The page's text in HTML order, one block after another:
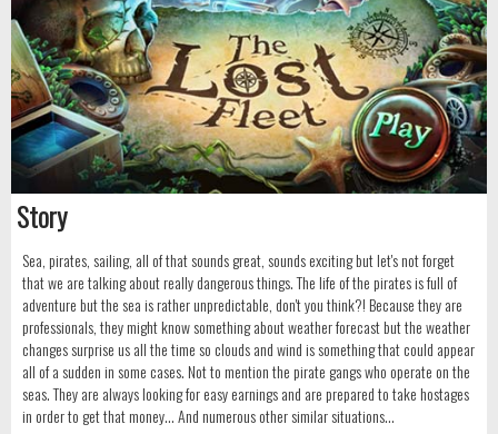
Story
Sea, pirates, sailing, all of that sounds great, sounds exciting but let's not forget
that we are talking about really dangerous things. The life of the pirates is full of
adventure but the sea is rather unpredictable, don't you think?! Because they are
professionals, they might know something about weather forecast but the weather
changes surprise us all the time so clouds and wind is something that could appear
all of a sudden in some cases. Not to mention the pirate gangs who operate on the
seas. They are always looking for easy earnings and are prepared to take hostages
in order to get that money... And numerous other similar situations...